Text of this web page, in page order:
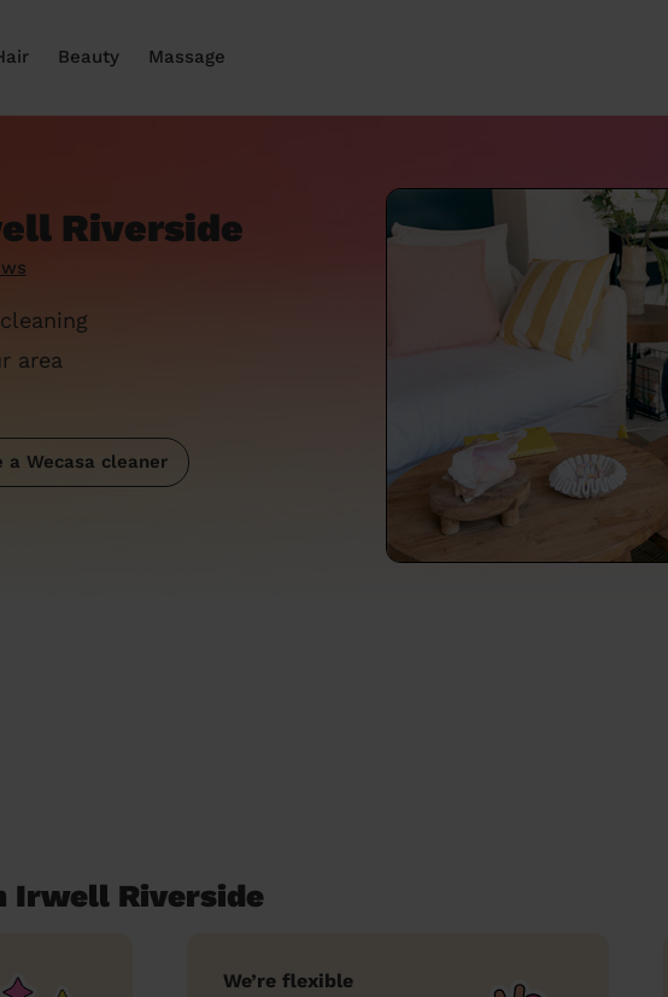
Beauty Massage
Riverside
area
a Wecasa cleaner
Irwell Riverside
We’re flexible